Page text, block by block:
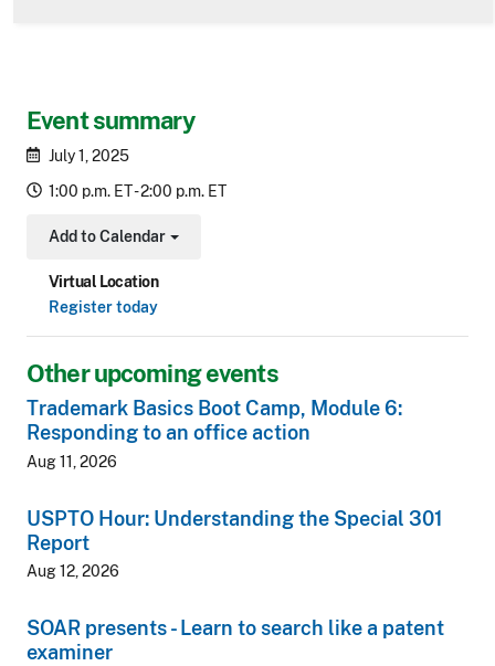
Event summary
July 1, 2025
1:00 p.m. ET - 2:00 p.m. ET
Add to Calendar
Toggle Dropdown
Virtual Location
Register today
Other upcoming events
Trademark Basics Boot Camp, Module 6:
Responding to an office action
Aug 11, 2026
USPTO Hour: Understanding the Special 301
Report
Aug 12, 2026
SOAR presents - Learn to search like a patent
examiner